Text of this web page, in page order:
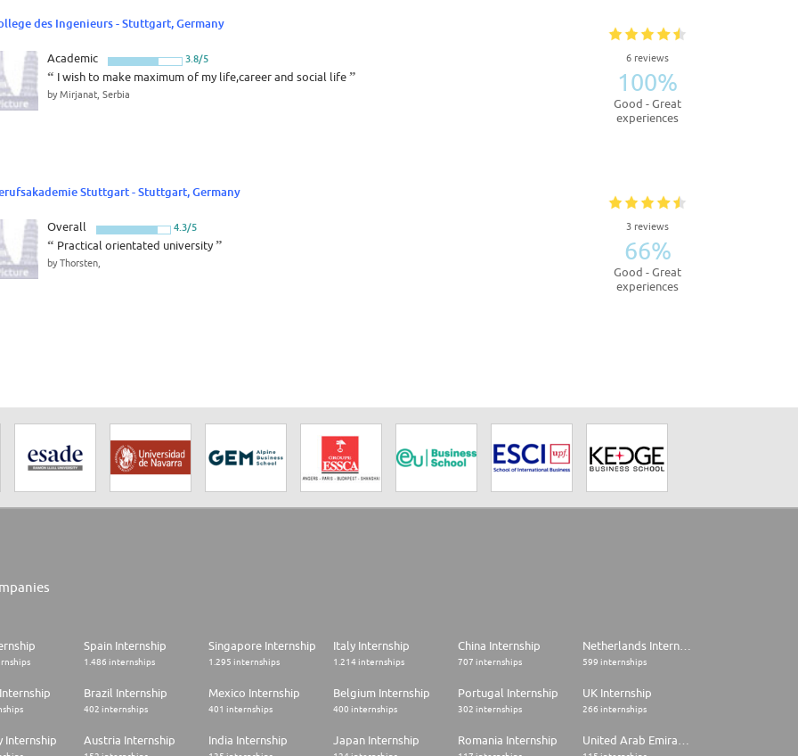
6 reviews
100%
Good - Great
experiences
des Ingenieurs - Stuttgart, Germany
Academic 3.8/5
“ I wish to make maximum of my life,career and social life”
by Mirjanat, Serbia
3 reviews
66%
Good - Great
experiences
Stuttgart - Stuttgart, Germany
Overall 4.3/5
“ Practical orientated university”
by Thorsten,
Spain Internship
1.486 internships
Singapore Internship
1.295 internships
Italy Internship
1.214 internships
China Internship
707 internships
Netherlands Internship
599 internships
Brazil Internship
402 internships
Mexico Internship
401 internships
Belgium Internship
400 internships
Portugal Internship
302 internships
UK Internship
266 internships
Internship Austria Internship India Internship Japan Internship Romania Internship United Arab Emirates Internship